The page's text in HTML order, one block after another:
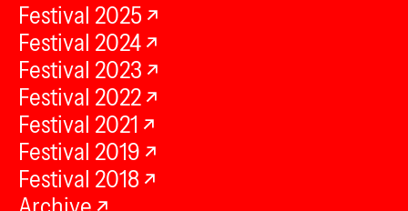
Festival 2025
Festival 2024
Festival 2023
Festival 2022
Festival 2021
Festival 2019
Festival 2018